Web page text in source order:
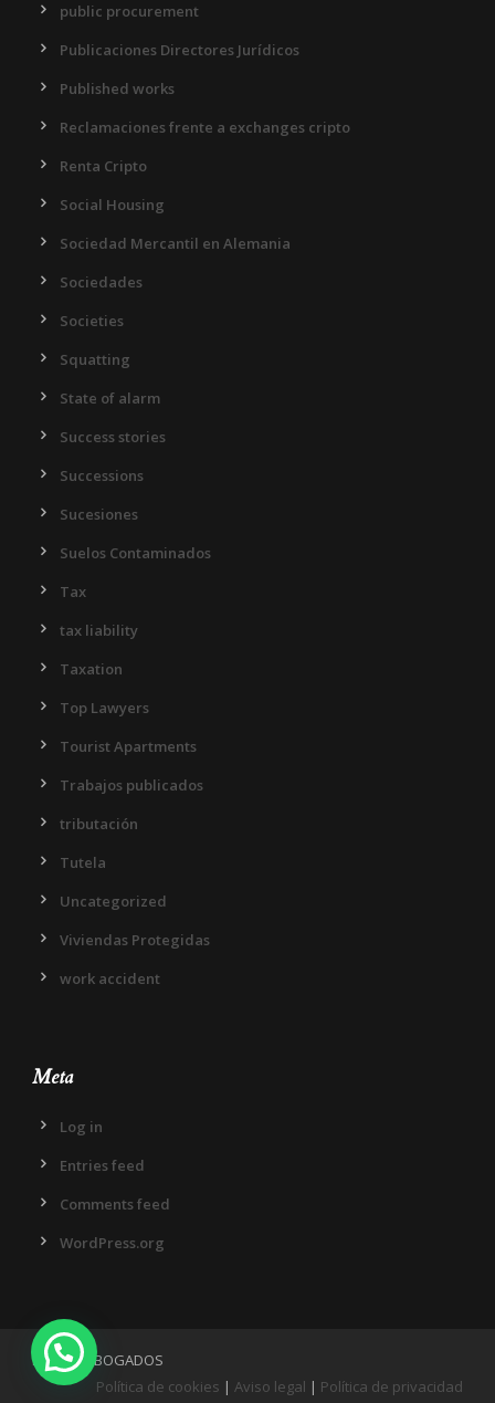
public procurement
Publicaciones Directores Jurídicos
Published works
Reclamaciones frente a exchanges cripto
Renta Cripto
Social Housing
Sociedad Mercantil en Alemania
Sociedades
Societies
Squatting
State of alarm
Success stories
Successions
Sucesiones
Suelos Contaminados
Tax
tax liability
Taxation
Top Lawyers
Tourist Apartments
Trabajos publicados
tributación
Tutela
Uncategorized
Viviendas Protegidas
work accident
Meta
Log in
Entries feed
Comments feed
WordPress.org
IN DIEM ABOGADOS
Política de cookies | Aviso legal | Política de privacidad